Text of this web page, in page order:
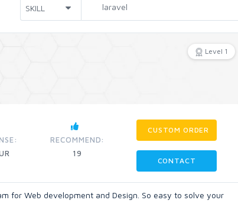
Level 1
RECOMMEND:
19
CUSTOM ORDER
CONTACT
for Web development and Design. So easy to solve your